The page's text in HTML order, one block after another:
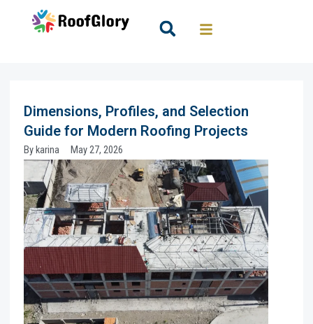
Search
Dimensions, Profiles, and Selection
Guide for Modern Roofing Projects
Bykarina May 27, 2026